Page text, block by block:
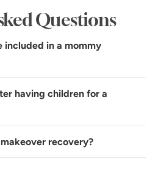
Questions
included in a mommy
having children for a
recovery?